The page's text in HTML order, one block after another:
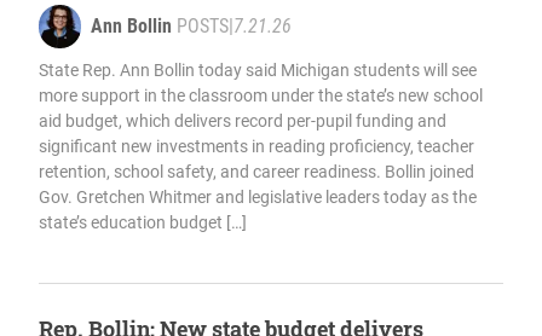
Ann Bollin POSTS 7.21.26
State Rep. Ann Bollin today said Michigan students will see
more support in the classroom under the state’s new school
aid budget, which delivers record per-pupil funding and
significant new investments in reading proficiency, teacher
retention, school safety, and career readiness. Bollin joined
Gov. Gretchen Whitmer and legislative leaders today as the
state’s education budget […]
Rep. Bollin: New state budget delivers